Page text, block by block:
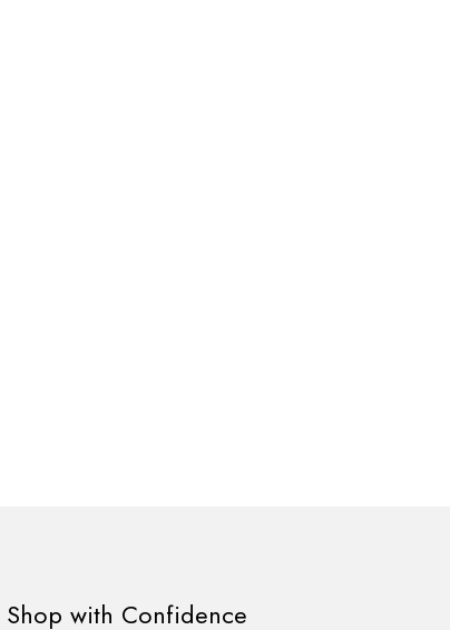
Shop with Confidence